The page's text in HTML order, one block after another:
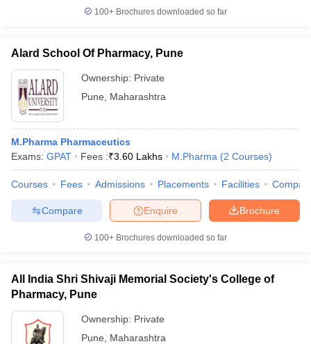
100+ Brochures downloaded so far
Alard School Of Pharmacy, Pune
Ownership: Private
Pune
Maharashtra
M.Pharma Pharmaceutics
Exams: GPAT Fees :₹3.60 Lakhs M.Pharma (2 Courses)
Courses Fees Admissions Placements Facilities
Brochure
Enquire
Compare
100+ Brochures downloaded so far
All India Shri Shivaji Memorial Society's College of
Pharmacy, Pune
Ownership: Private
Pune
Maharashtra